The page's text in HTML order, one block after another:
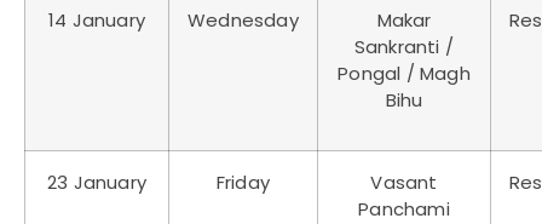
14 January Wednesday
Makar
Sankranti /
Pongal / Magh
Bihu
23 January Friday
Vasant
Panchami